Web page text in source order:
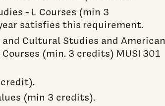
- L Courses (min 3
satisfies this requirement.
Cultural Studies and American
(min. 3 credits) MUSI 301
(min 3 credits).